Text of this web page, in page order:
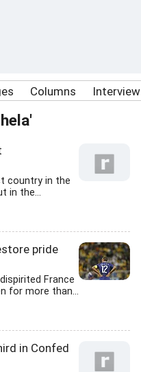
Columns
country in the
in the...
pride
France
for more than...
in Confed